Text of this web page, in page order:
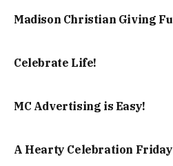
Madison Christian Giving
Celebrate Life!
MC Advertising is Easy!
A Hearty Celebration Friday